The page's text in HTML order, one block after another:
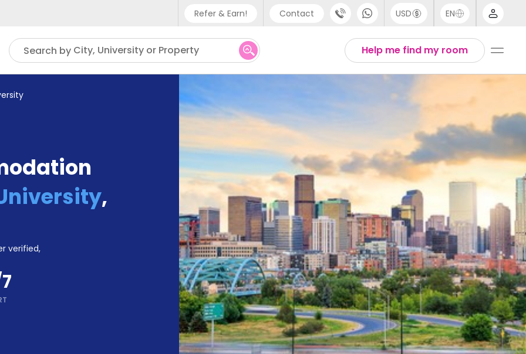
Refer & Earn! Contact
Phone support
UK - +44 (0) 20 3871 8666
US - +1 (646) 718 6172
USD EN
Help me find my room
Search by City, University or Property
,
verified,